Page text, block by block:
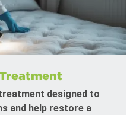
designed to
and help restore a